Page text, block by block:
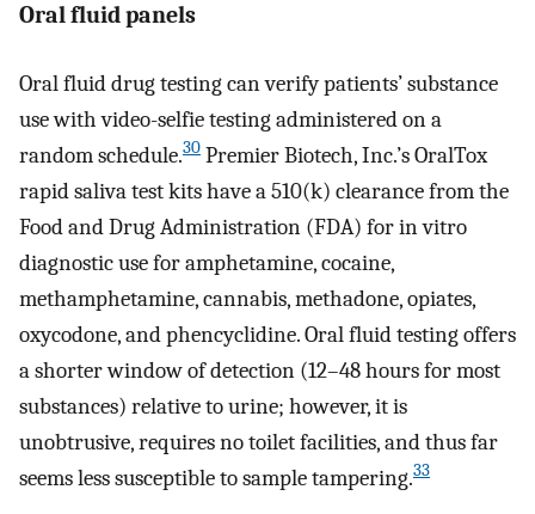
Oral fluid panels
Oral fluid drug testing can verify patients’ substance
use with video-selfie testing administered on a
random schedule.30 Premier Biotech, Inc.’s OralTox
rapid saliva test kits have a 510(k) clearance from the
Food and Drug Administration (FDA) for in vitro
diagnostic use for amphetamine, cocaine,
methamphetamine, cannabis, methadone, opiates,
oxycodone, and phencyclidine. Oral fluid testing offers
a shorter window of detection (12–48 hours for most
substances) relative to urine; however, it is
unobtrusive, requires no toilet facilities, and thus far
seems less susceptible to sample tampering.33